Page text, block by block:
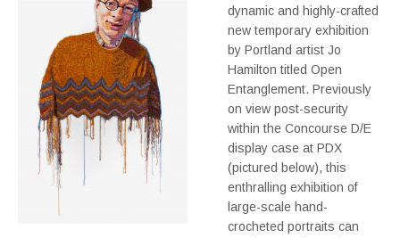
dynamic and highly-crafted
new temporary exhibition
by Portland artist Jo
Hamilton titled Open
Entanglement. Previously
on view post-security
within the Concourse D/E
display case at PDX
(pictured below), this
enthralling exhibition of
large-scale hand-
crocheted portraits can